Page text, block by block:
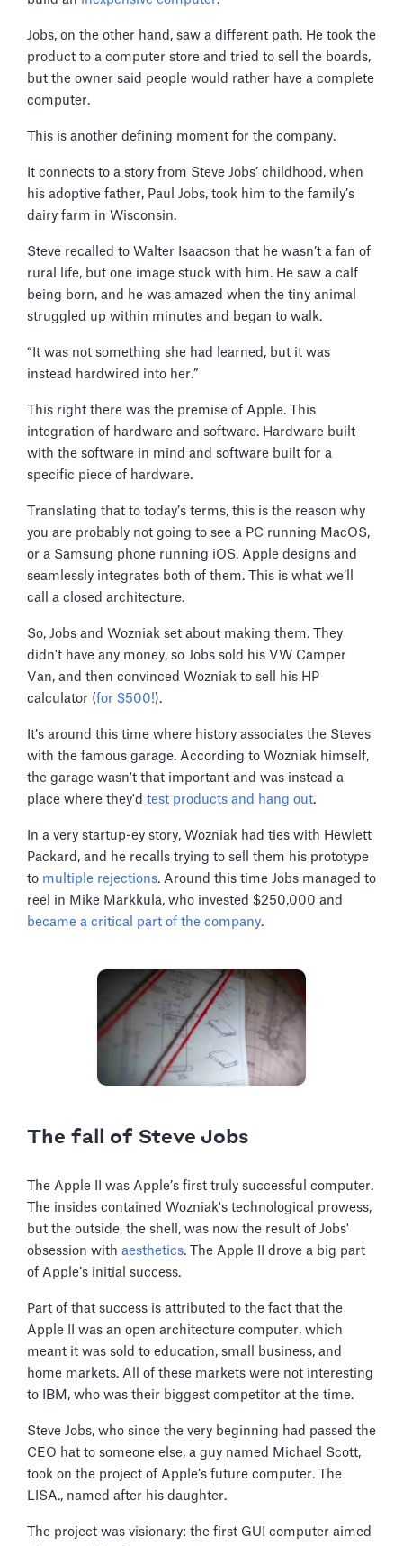
Jobs, on the other hand, saw a different path. He took the
product to a computer store and tried to sell the boards,
but the owner said people would rather have a complete
computer.
This is another defining moment for the company.
It connects to a story from Steve Jobs’ childhood, when
his adoptive father, Paul Jobs, took him to the family’s
dairy farm in Wisconsin.
Steve recalled to Walter Isaacson that he wasn’t a fan of
rural life, but one image stuck with him. He saw a calf
being born, and he was amazed when the tiny animal
struggled up within minutes and began to walk.
“It was not something she had learned, but it was
instead hardwired into her.”
This right there was the premise of Apple. This
integration of hardware and software. Hardware built
with the software in mind and software built for a
specific piece of hardware.
Translating that to today’s terms, this is the reason why
you are probably not going to see a PC running MacOS,
or a Samsung phone running iOS. Apple designs and
seamlessly integrates both of them. This is what we’ll
call a closed architecture.
So, Jobs and Wozniak set about making them. They
didn't have any money, so Jobs sold his VW Camper
Van, and then convinced Wozniak to sell his HP
calculator (for $500!).
It’s around this time where history associates the Steves
with the famous garage. According to Wozniak himself,
the garage wasn't that important and was instead a
place where they'd test products and hang out.
In a very startup-ey story, Wozniak had ties with Hewlett
Packard, and he recalls trying to sell them his prototype
to multiple rejections. Around this time Jobs managed to
reel in Mike Markkula, who invested $250,000 and
became a critical part of the company.
The fall of Steve Jobs
The Apple II was Apple’s first truly successful computer.
The insides contained Wozniak's technological prowess,
but the outside, the shell, was now the result of Jobs'
obsession with aesthetics. The Apple II drove a big part
of Apple’s initial success.
Part of that success is attributed to the fact that the
Apple II was an open architecture computer, which
meant it was sold to education, small business, and
home markets. All of these markets were not interesting
to IBM, who was their biggest competitor at the time.
Steve Jobs, who since the very beginning had passed the
CEO hat to someone else, a guy named Michael Scott,
took on the project of Apple’s future computer. The
LISA., named after his daughter.
The project was visionary: the first GUI computer aimed